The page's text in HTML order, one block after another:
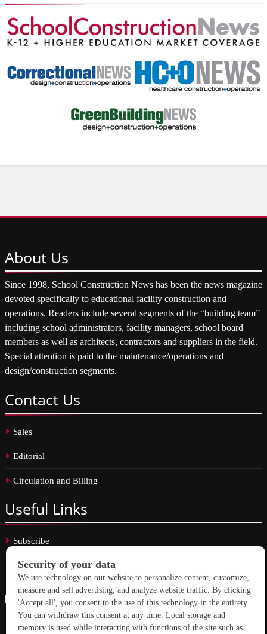
About Us
Since 1998, School Construction News has been the news magazine
devoted specifically to educational facility construction and
operations. Readers include several segments of the “building team”
including school administrators, facility managers, school board
members as well as architects, contractors and suppliers in the field.
Special attention is paid to the maintenance/operations and
design/construction segments.
Contact Us
Sales
Editorial
Circulation and Billing
Useful Links
Subscribe
Linkedin